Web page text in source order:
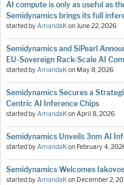
AI compute is only as useful as
Semidynamics brings its full
started byAmandaKonJune 22, 2026
Semidynamics and SiPearl
EU-Sovereign Rack-Scale AI
started byAmandaKon May 8, 2026
Semidynamics Secures a
Centric AI Inference Chips
started byAmandaKonApril 8, 2026
Semidynamics Unveils 3nm AI
started byAmandaKon February 4,
Semidynamics Welcomes
started byAmandaKon December 2,